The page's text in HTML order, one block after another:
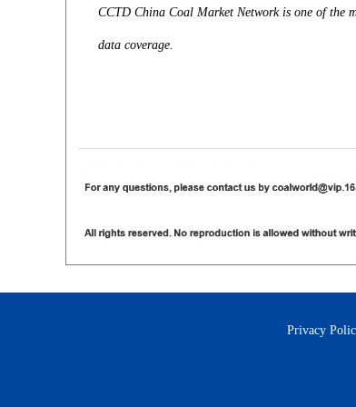
CCTD China Coal Market Network is one of the
data coverage.
Privacy